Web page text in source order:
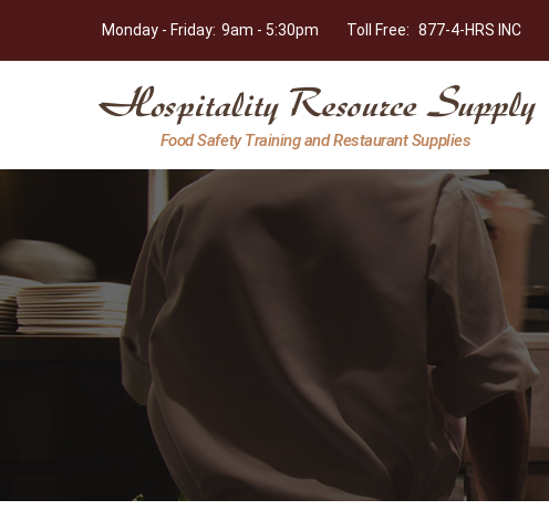
Monday - Friday: 9am - 5:30pm Toll Free: 877-4-HRS INC
HospitalityFood Safety Training and Restaurant Supplies